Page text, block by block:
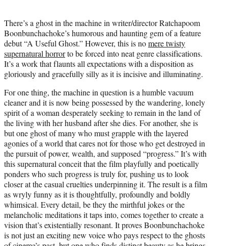
t
e
r
)
There’s a ghost in the machine in writer/director Ratchapoom
Boonbunchachoke’s humorous and haunting gem of a feature
debut “A Useful Ghost.” However, this is nomere twisty
supernatural horrorto be forced into neat genre classifications.
It’s a work that flaunts all expectations with a disposition as
gloriously and gracefully silly as it is incisive and illuminating.
For one thing, the machine in question is a humble vacuum
cleaner and it is now being possessed by the wandering, lonely
spirit of a woman desperately seeking to remain in the land of
the living with her husband after she dies. For another, she is
but one ghost of many who must grapple with the layered
agonies of a world that cares not for those who get destroyed in
the pursuit of power, wealth, and supposed “progress.” It’s with
this supernatural conceit that the film playfully and poetically
ponders who such progress is truly for, pushing us to look
closer at the casual cruelties underpinning it. The result is a film
as wryly funny as it is thoughtfully, profoundly and boldly
whimsical. Every detail, be they the mirthful jokes or the
melancholic meditations it taps into, comes together to create a
vision that’s existentially resonant. It proves Boonbunchachoke
is not just an exciting new voice who pays respect to the ghosts